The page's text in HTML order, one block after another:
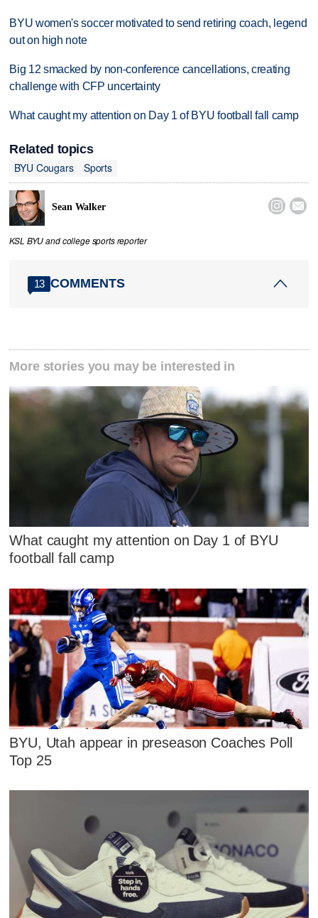
BYU women's soccer motivated to send retiring coach, legend
out on high note
Big 12 smacked by non-conference cancellations, creating
challenge with CFP uncertainty
What caught my attention on Day 1 of BYU football fall camp
Related topics
BYU Cougars
Sports
Sean Walker  
KSL BYU and college sports reporter
13 COMMENTS
More stories you may be interested in
What caught my attention on Day 1 of BYU
football fall camp
BYU, Utah appear in preseason Coaches Poll
Top 25